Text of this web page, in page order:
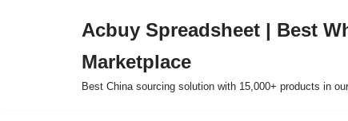
Acbuy Spreadsheet | Best
Marketplace
Best China sourcing solution with 15,000+ products in